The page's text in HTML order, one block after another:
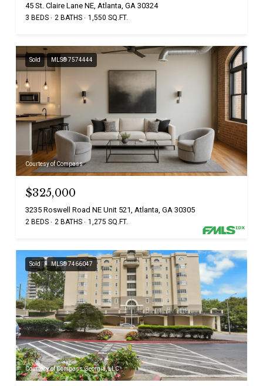
45 St. Claire Lane NE, Atlanta, GA 30324
3 BEDS 2 BATHS 1,550 SQ.FT.
Sold MLS® 7574444
Courtesy of Compass
$325,000
3235 Roswell Road NE Unit 521, Atlanta, GA 30305
2 BEDS 2 BATHS 1,275 SQ.FT.
Sold MLS® 7466047
Courtesy of Compass Georgia, LLC